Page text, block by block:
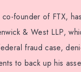
co-founder of FTX,
& West LLP,
fraud case,
to back up his